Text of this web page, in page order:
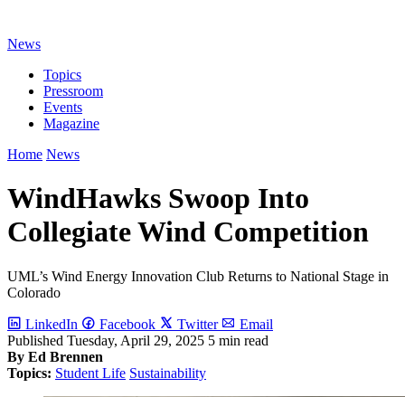
News
Topics
Pressroom
Events
Magazine
Home News
WindHawks Swoop Into
Collegiate Wind Competition
UML’s Wind Energy Innovation Club Returns to National Stage in
Colorado
LinkedIn Facebook Twitter
Email
Published Tuesday, April 29, 2025 5 min read
By Ed Brennen
Topics: Student Life Sustainability